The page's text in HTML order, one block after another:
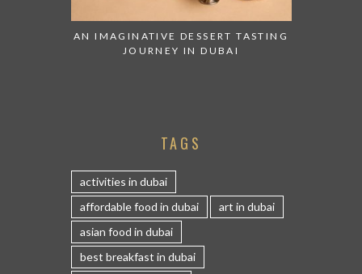
AN IMAGINATIVE DESSERT TASTING
JOURNEY IN DUBAI
TAGS
activities in dubai
affordable food in dubai
art in dubai
asian food in dubai
best breakfast in dubai